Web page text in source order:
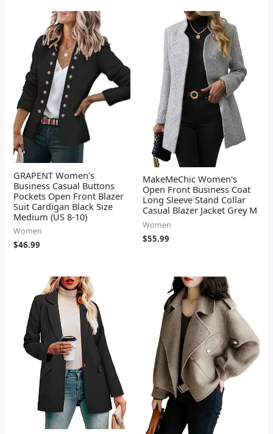
GRAPENT Women's
Business Casual Buttons
Pockets Open Front Blazer
Suit Cardigan Black Size
Medium (US 8-10)
Women
$46.99
MakeMeChic Women's
Open Front Business Coat
Long Sleeve Stand Collar
Casual Blazer Jacket Grey M
Women
$55.99